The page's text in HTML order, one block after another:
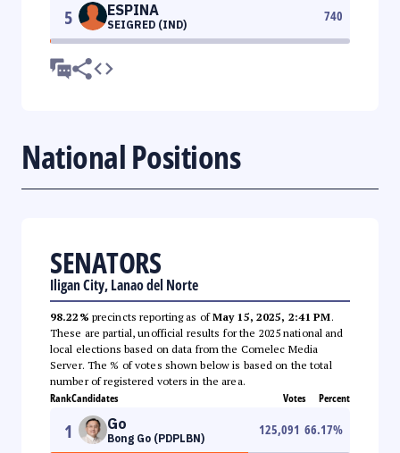
5 ESPINA
SEIGRED (IND)
740
National Positions
SENATORS
Iligan City, Lanao del Norte
98.22% precincts reporting as ofMay 15, 2025, 2:41 PM.
These are partial, unofficial results for the 2025 national and
local elections based on data from the Comelec Media
Server. The % of votes shown below is based on the total
number of registered voters in the area.
RankCandidates Votes Percent
1 Go
Bong Go (PDPLBN)
125,091 66.17%